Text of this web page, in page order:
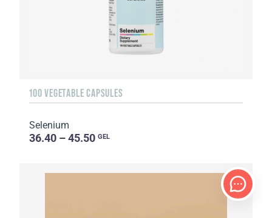
100 VEGETABLE CAPSULES
Selenium
36.40 – 45.50 GEL